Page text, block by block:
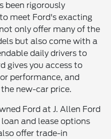
been rigorously
meet Ford's exacting
only offer many of the
but also come with a
daily drivers to
gives you access to
performance, and
new-car price.
Ford at J. Allen Ford
and lease options
offer trade-in